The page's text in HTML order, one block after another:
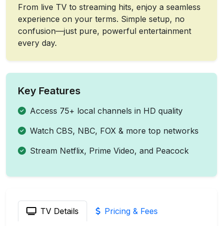
From live TV to streaming hits, enjoy a seamless
experience on your terms. Simple setup, no
confusion—just pure, powerful entertainment
every day.
Key Features
Access 75+ local channels in HD quality
Watch CBS, NBC, FOX & more top networks
Stream Netflix, Prime Video, and Peacock
TV Details Pricing & Fees